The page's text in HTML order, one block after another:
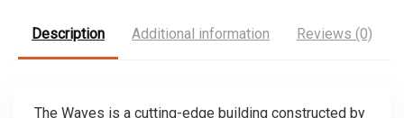
Description Additional information Reviews (0)
The Waves is a cutting-edge building constructed by